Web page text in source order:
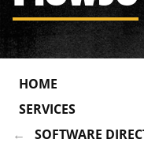
HOME
SERVICES
SOFTWARE